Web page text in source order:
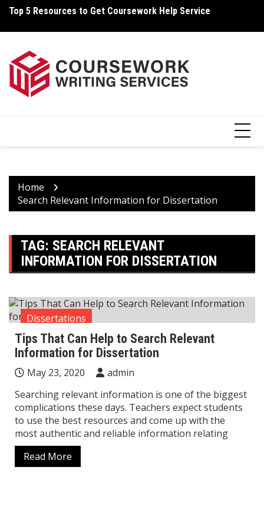
Skip
content
Top 5 Resources to Get Coursework Help Service
Home
Search Relevant Information for Dissertation
TAG: SEARCH RELEVANT
INFORMATION FOR DISSERTATION
Dissertations
Tips That Can Help to Search Relevant
Information for Dissertation
May 23, 2020
admin
Searching relevant information is one of the biggest
complications these days. Teachers expect students
to use the best resources and come up with the
most authentic and reliable information relating
Read More